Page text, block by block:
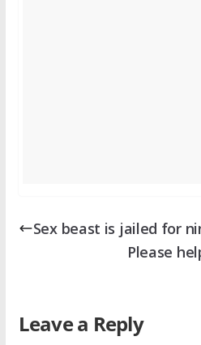
Sex beast is jailed for
Please
Leave a Reply